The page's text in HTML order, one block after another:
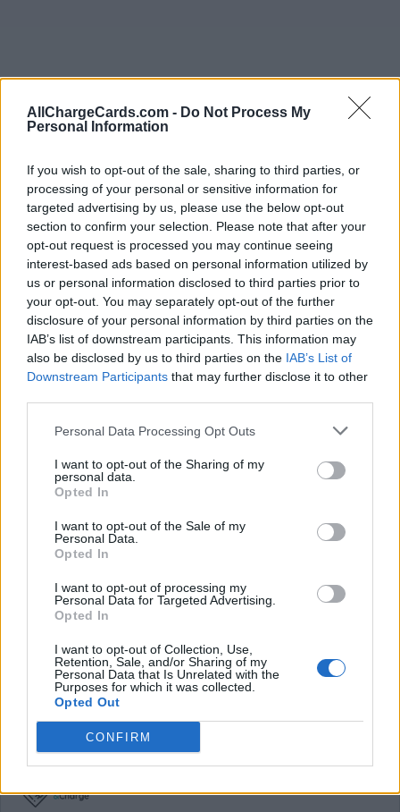
AllChargeCards.com - Do Not Process My
Personal Information
If you wish to opt-out of the sale, sharing to third parties, or
processing of your personal or sensitive information for
targeted advertising by us, please use the below opt-out
section to confirm your selection. Please note that after your
opt-out request is processed you may continue seeing
interest-based ads based on personal information utilized by
us or personal information disclosed to third parties prior to
your opt-out. You may separately opt-out of the further
disclosure of your personal information by third parties on the
IAB’s list of downstream participants. This information may
also be disclosed by us to third parties on the IAB’s List of
Downstream Participants that may further disclose it to other
Personal Data Processing Opt Outs
I want to opt-out of the Sharing of my
personal data.
Opted In
I want to opt-out of the Sale of my
Personal Data.
Opted In
I want to opt-out of processing my
Personal Data for Targeted Advertising.
Opted In
I want to opt-out of Collection, Use,
Retention, Sale, and/or Sharing of my
Personal Data that Is Unrelated with the
Purposes for which it was collected.
Opted Out
CONFIRM
Type of plan
Unknown subscription fee,unknown connection fee.
€ 75,00 (Based on 200 kWh)
Charging advice